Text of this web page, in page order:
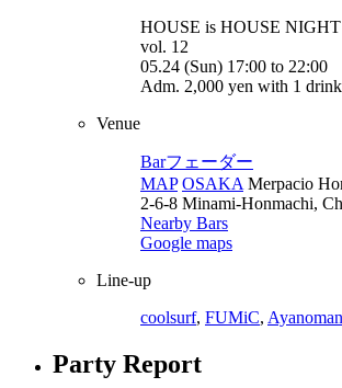
HOUSE is HOUSE NIGHT
vol. 12
05.24 (Sun) 17:00 to 22:00
Adm. 2,000 yen with 1 drink
Venue
Barフェーダー
MAP OSAKA Merpacio
2-6-8 Minami-Honmachi,
Nearby Bars
Google maps
Line-up
coolsurf, FUMiC, Ayanoman
Party Report